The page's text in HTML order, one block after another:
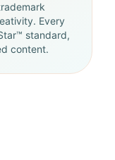
Every
standard,
content.